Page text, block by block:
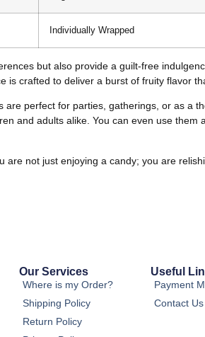
Individually Wrapped
but also provide a guilt-free
crafted to deliver a burst of fruity flavor
perfect for parties, gatherings, or as a
and adults alike. You can even use
are not just enjoying a candy; you are
Our Services
Where is my Order?
Shipping Policy
Return Policy
Useful
Payment
Contact Us